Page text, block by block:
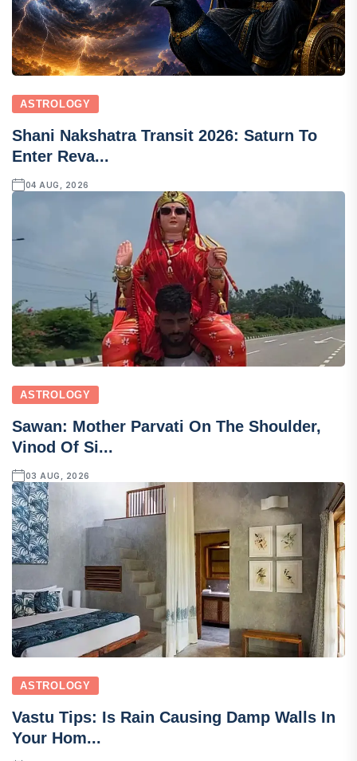
ASTROLOGY
Shani Nakshatra Transit 2026: Saturn To
Enter Reva...
04 AUG, 2026
ASTROLOGY
Sawan: Mother Parvati On The Shoulder,
Vinod Of Si...
03 AUG, 2026
ASTROLOGY
Vastu Tips: Is Rain Causing Damp Walls In
Your Hom...